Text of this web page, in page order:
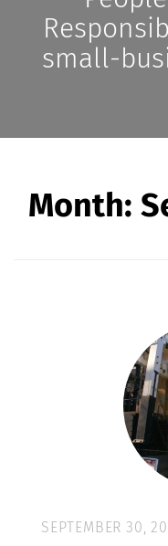
small-
Month:
SEPTEMBER 30,